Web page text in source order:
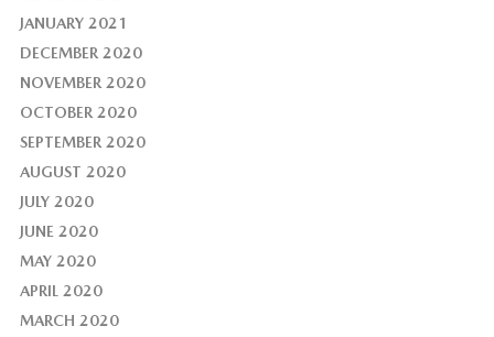
JANUARY 2021
DECEMBER 2020
NOVEMBER 2020
OCTOBER 2020
SEPTEMBER 2020
AUGUST 2020
JULY 2020
JUNE 2020
MAY 2020
APRIL 2020
MARCH 2020